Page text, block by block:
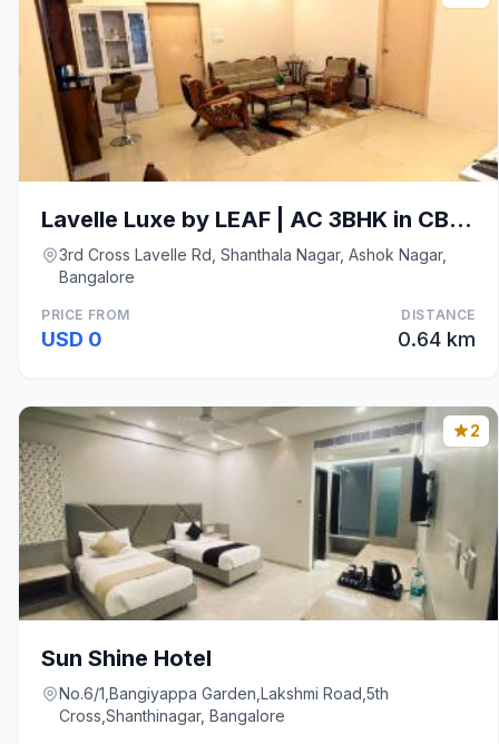
Lavelle Luxe by LEAF | AC 3BHK in CBD Bangalore
3rd Cross Lavelle Rd, Shanthala Nagar, Ashok Nagar,
Bangalore
PRICE FROM
USD 0
DISTANCE
0.64 km
2
Sun Shine Hotel
No.6/1,Bangiyappa Garden,Lakshmi Road,5th
Cross,Shanthinagar, Bangalore